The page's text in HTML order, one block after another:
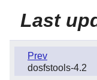
Last
Prev
dosfstools-4.2